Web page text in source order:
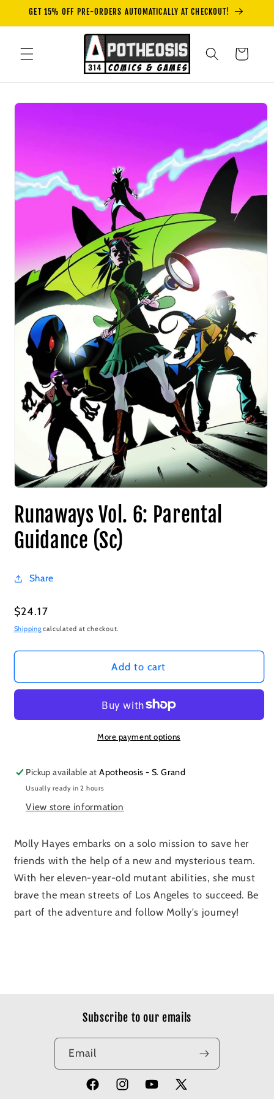
Skip to
GET 15% OFF PRE-ORDERS AUTOMATICALLY AT CHECKOUT!
Cart
Skip to
Runaways Vol. 6: Parental
Guidance (Sc)
Share
Regular
price
$24.17
Shippingcalculated at checkout.
Add to cart
More payment options
Pickup available atApotheosis - S. Grand
Usually ready in 2 hours
View store information
Molly Hayes embarks on a solo mission to save her
friends with the help of a new and mysterious team.
With her eleven-year-old mutant abilities, she must
brave the mean streets of Los Angeles to succeed. Be
part of the adventure and follow Molly's journey!
Subscribe to our emails
Email
FacebookInstagramYouTube
X